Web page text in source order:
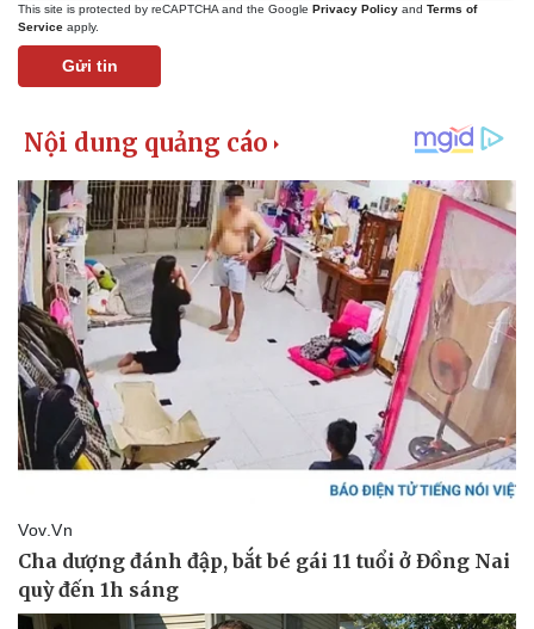
This site is protected by reCAPTCHA and the Google Privacy Policy and Terms of
Service apply.
Gửi tin